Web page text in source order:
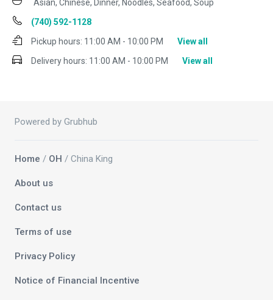
Asian, Chinese, Dinner, Noodles, Seafood, Soup
(740) 592-1128
Pickup hours: 11:00 AM - 10:00 PM
View all
Delivery hours: 11:00 AM - 10:00 PM View all
Powered by Grubhub
Home / OH / China King
About us
Contact us
Terms of use
Privacy Policy
Notice of Financial Incentive